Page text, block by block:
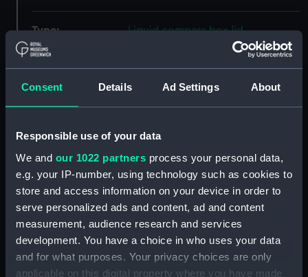
Consent Details Ad Settings About
Responsible use of your data
We and our 1022 partners process your personal data,
e.g. your IP-number, using technology such as cookies to
store and access information on your device in order to
serve personalized ads and content, ad and content
measurement, audience research and services
development. You have a choice in who uses your data
and for what purposes. Your privacy choices are only
applicable on this digital property where you have made
Type: Liquid compass box lid
Materials: Wood
Display location: Not on display
Creator:
Date made: Unknown
National Maritime Museum,
Greenwich, London
Measurements: Overall: 9 mm x 219 mm x 227 mm